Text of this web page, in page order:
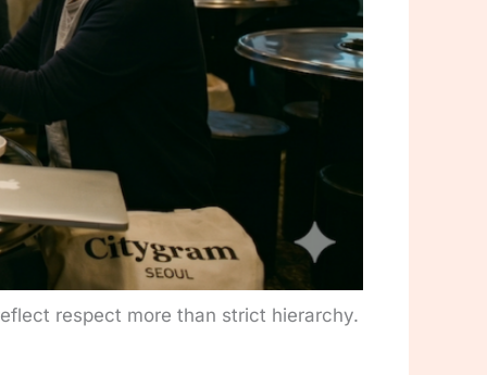
respect more than strict hierarchy.